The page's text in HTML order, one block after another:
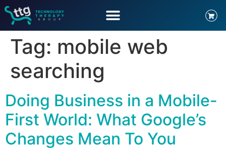
Tag: mobile web
searching
Doing Business in a Mobile-
First World: What Google’s
Changes Mean To You